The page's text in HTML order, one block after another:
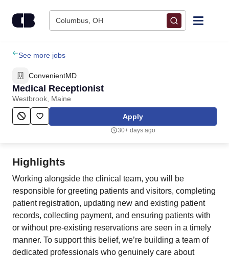
Columbus, OH
Find Jobs
Upload Resume
Salary Estimate
Employers / Post Job
See more jobs
ConvenientMD
Medical Receptionist
Westbrook, Maine
Apply
30+ days ago
Highlights
Working alongside the clinical team, you will be
responsible for greeting patients and visitors, completing
patient registration, updating new and existing patient
records, collecting payment, and ensuring patients with
or without pre-existing reservations are seen in a timely
manner. To support this belief, we’re building a team of
dedicated professionals who genuinely care about